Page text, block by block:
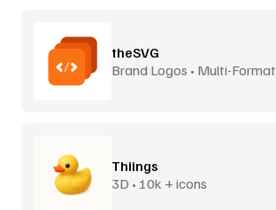
theSVG
Brand Logos • Multi-Format
Thiings
3D • 10k + icons